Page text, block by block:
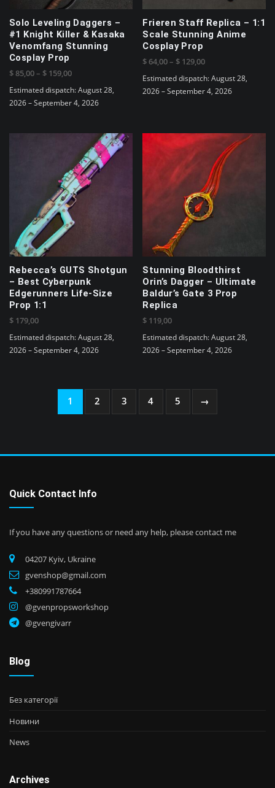
product
page
Solo Leveling Daggers –
#1 Knight Killer & Kasaka
Venomfang Stunning
Cosplay Prop
$85,00– $ 159,00Price
range:
$ 85,00
Estimated dispatch: August 28,
2026 – September 4, 2026
chosen
on
the
product
page
Frieren Staff Replica – 1:1
Scale Stunning Anime
Cosplay Prop
$64,00– $ 129,00Price
range:
$ 64,00
Estimated dispatch: August 28,
2026 – September 4, 2026
has
multiple
variants.
The
options
the
product
page
Rebecca’s GUTS Shotgun
– Best Cyberpunk
Edgerunners Life-Size
Prop 1:1
$ 179,00
Estimated dispatch: August 28,
2026 – September 4, 2026
Stunning Bloodthirst
Orin’s Dagger – Ultimate
Baldur’s Gate 3 Prop
Replica
$ 119,00
Estimated dispatch: August 28,
2026 – September 4, 2026
1 2 3 4 5 →
Quick Contact Info
If you have any questions or need any help, please contact me
04207 Kyiv, Ukraine
gvenshop@gmail.com
+380991787664
@gvenpropsworkshop
@gvengivarr
Blog
Без категорії
Новини
News
Archives